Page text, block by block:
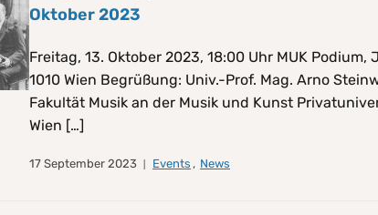
Oktober 2023
Freitag, 13. Oktober 2023, 18:00 Uhr MUK Podium,
1010 Wien Begrüßung: Univ.-Prof. Mag. Arno
Fakultät Musik an der Musik und Kunst
Wien […]
17 September 2023 Events , News